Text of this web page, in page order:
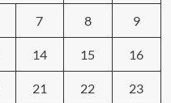
7 8 9
14 15 16
21 22 23